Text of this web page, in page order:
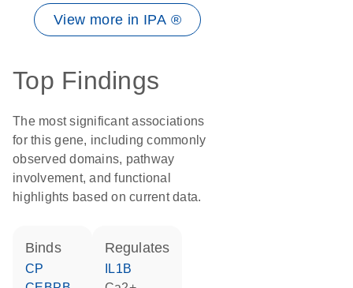
View more in IPA ®
Top Findings
The most significant associations
for this gene, including commonly
observed domains, pathway
involvement, and functional
highlights based on current data.
binds
CP
regulates
IL1B